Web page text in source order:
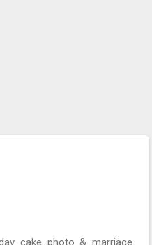
cake photo & marriage